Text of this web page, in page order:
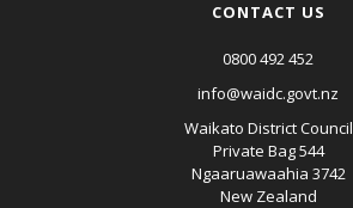
CONTACT US
0800 492 452
info@waidc.govt.nz
Waikato District Council
Private Bag 544
Ngaaruawaahia 3742
New Zealand